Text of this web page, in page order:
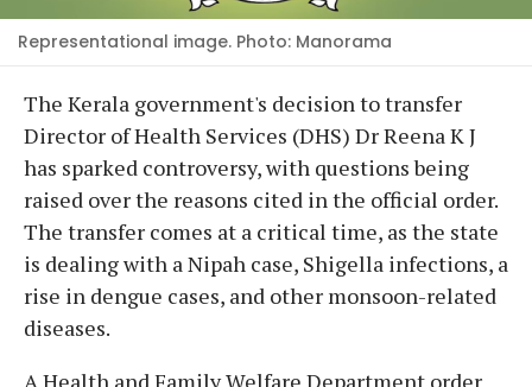
Representational image. Photo: Manorama
The Kerala government's decision to transfer
Director of Health Services (DHS) Dr Reena K J
has sparked controversy, with questions being
raised over the reasons cited in the official order.
The transfer comes at a critical time, as the state
is dealing with a Nipah case, Shigella infections, a
rise in dengue cases, and other monsoon-related
diseases.
A Health and Family Welfare Department order